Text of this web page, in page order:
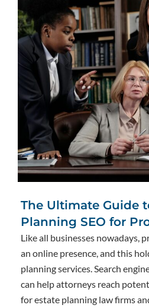
The Ultimate Guide
Planning SEO for
Like all businesses nowadays,
an online presence, and this
planning services. Search
can help attorneys reach
for estate planning law firms